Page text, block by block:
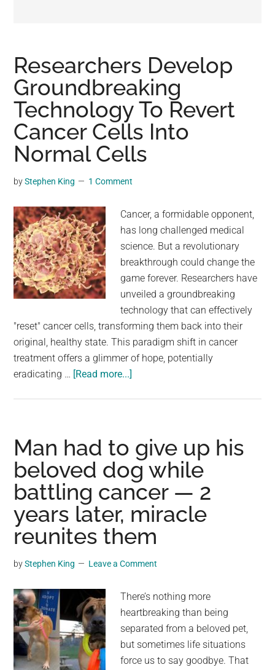
viral
videos,
trending
material,
and
breaking
news.
a
generation,
we
are
the
largest
community
the
planet.
Researchers Develop
Groundbreaking
Technology To Revert
Cancer Cells Into
Normal Cells
byStephen King 1 Comment
Cancer, a formidable opponent,
has long challenged medical
science. But a revolutionary
breakthrough could change the
game forever. Researchers have
unveiled a groundbreaking
technology that can effectively
"reset" cancer cells, transforming them back into their
original, healthy state. This paradigm shift in cancer
treatment offers a glimmer of hope, potentially
eradicating … [Read more...]
Technology
To
Revert
Cancer
Cells
Into
Normal
Man had to give up his
beloved dog while
battling cancer — 2
years later, miracle
reunites them
byStephen King Leave a Comment
There’s nothing more
heartbreaking than being
separated from a beloved pet,
but sometimes life situations
force us to say goodbye. That